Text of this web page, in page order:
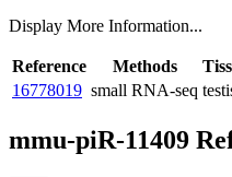
Display More Information...
Reference Methods
16778019 small RNA-seq
mmu-piR-11409